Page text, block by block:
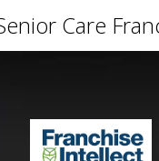
Care